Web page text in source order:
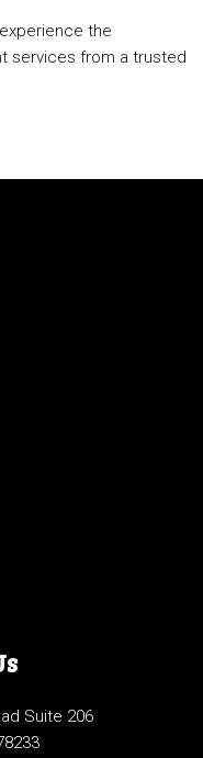
the
services from a trusted
Suite 206